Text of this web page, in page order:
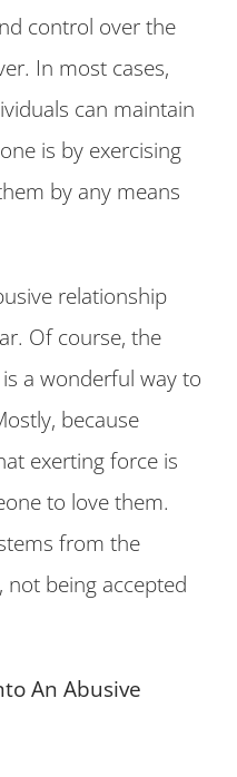
control over the
In most cases,
can maintain
is by exercising
by any means
relationship
Of course, the
a wonderful way to
because
exerting force is
to love them.
from the
not being accepted
An Abusive